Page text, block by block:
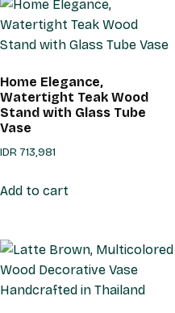
Home Elegance,
Watertight Teak Wood
Stand with Glass Tube
Vase
IDR 713,981
Add to cart